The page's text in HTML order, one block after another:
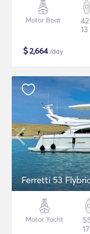
Motor Boat
$2,664/day
Ferretti 53
Motor Yacht